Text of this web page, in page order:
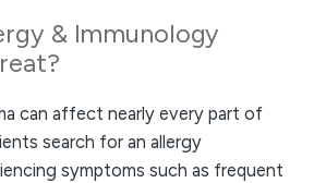
& Immunology
can affect nearly every part of
search for an allergy
symptoms such as frequent